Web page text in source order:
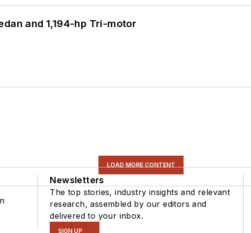
and 1,194-hp Tri-motor
LOAD MORE CONTENT
Newsletters
The top stories, industry insights and relevant
research, assembled by our editors and
delivered to your inbox.
SIGN UP